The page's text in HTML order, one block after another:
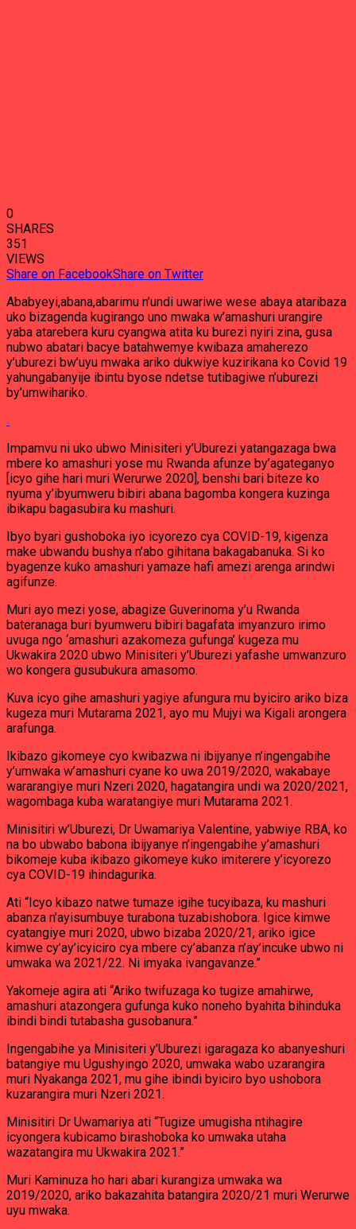
0
SHARES
351
VIEWS
Share on FacebookShare on Twitter
Ababyeyi,abana,abarimu n’undi uwariwe wese abaya ataribaza
uko bizagenda kugirango uno mwaka w’amashuri urangire
yaba atarebera kuru cyangwa atita ku burezi nyiri zina, gusa
nubwo abatari bacye batahwemye kwibaza amaherezo
y’uburezi bw’uyu mwaka ariko dukwiye kuzirikana ko Covid 19
yahungabanyije ibintu byose ndetse tutibagiwe n’uburezi
by’umwihariko.
Impamvu ni uko ubwo Minisiteri y’Uburezi yatangazaga bwa
mbere ko amashuri yose mu Rwanda afunze by’agateganyo
[icyo gihe hari muri Werurwe 2020], benshi bari biteze ko
nyuma y’ibyumweru bibiri abana bagomba kongera kuzinga
ibikapu bagasubira ku mashuri.
Ibyo byari gushoboka iyo icyorezo cya COVID-19, kigenza
make ubwandu bushya n’abo gihitana bakagabanuka. Si ko
byagenze kuko amashuri yamaze hafi amezi arenga arindwi
agifunze.
Muri ayo mezi yose, abagize Guverinoma y’u Rwanda
bateranaga buri byumweru bibiri bagafata imyanzuro irimo
uvuga ngo ‘amashuri azakomeza gufunga’ kugeza mu
Ukwakira 2020 ubwo Minisiteri y’Uburezi yafashe umwanzuro
wo kongera gusubukura amasomo.
Kuva icyo gihe amashuri yagiye afungura mu byiciro ariko biza
kugeza muri Mutarama 2021, ayo mu Mujyi wa Kigali arongera
arafunga.
Ikibazo gikomeye cyo kwibazwa ni ibijyanye n’ingengabihe
y’umwaka w’amashuri cyane ko uwa 2019/2020, wakabaye
wararangiye muri Nzeri 2020, hagatangira undi wa 2020/2021,
wagombaga kuba waratangiye muri Mutarama 2021.
Minisitiri w’Uburezi, Dr Uwamariya Valentine, yabwiye RBA, ko
na bo ubwabo babona ibijyanye n’ingengabihe y’amashuri
bikomeje kuba ikibazo gikomeye kuko imiterere y’icyorezo
cya COVID-19 ihindagurika.
Ati “Icyo kibazo natwe tumaze igihe tucyibaza, ku mashuri
abanza n’ayisumbuye turabona tuzabishobora. Igice kimwe
cyatangiye muri 2020, ubwo bizaba 2020/21, ariko igice
kimwe cy’ay’icyiciro cya mbere cy’abanza n’ay’incuke ubwo ni
umwaka wa 2021/22. Ni imyaka ivangavanze.”
Yakomeje agira ati “Ariko twifuzaga ko tugize amahirwe,
amashuri atazongera gufunga kuko noneho byahita bihinduka
ibindi bindi tutabasha gusobanura.”
Ingengabihe ya Minisiteri y’Uburezi igaragaza ko abanyeshuri
batangiye mu Ugushyingo 2020, umwaka wabo uzarangira
muri Nyakanga 2021, mu gihe ibindi byiciro byo ushobora
kuzarangira muri Nzeri 2021.
Minisitiri Dr Uwamariya ati “Tugize umugisha ntihagire
icyongera kubicamo birashoboka ko umwaka utaha
wazatangira mu Ukwakira 2021.”
Muri Kaminuza ho hari abari kurangiza umwaka wa
2019/2020, ariko bakazahita batangira 2020/21 muri Werurwe
uyu mwaka.